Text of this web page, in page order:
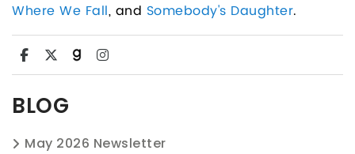
Where We Fall, and Somebody's Daughter.
BLOG
May 2026 Newsletter